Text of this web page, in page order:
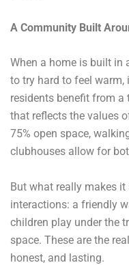
A Community Built
When a home is built in
to try hard to feel warm,
residents benefit from
that reflects the values
75% open space,
clubhouses allow for
But what really makes
interactions: a friendly
children play under the
space. These are the real
honest, and lasting.